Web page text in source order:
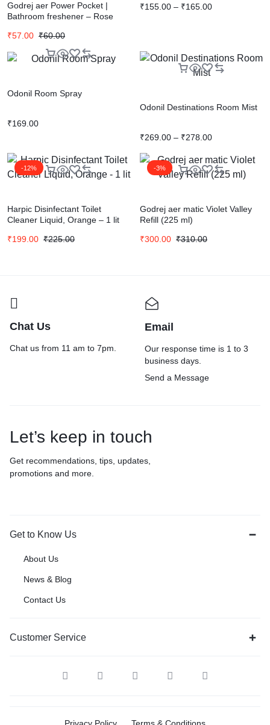
Godrej aer Power Pocket |
Bathroom freshener – Rose
to 30 days
₹57.00 ₹60.00
₹155.00 – ₹165.00
Odonil Room Spray
₹169.00
Odonil Destinations Room Mist
₹269.00 – ₹278.00
-12%
Harpic Disinfectant Toilet
Cleaner Liquid, Orange – 1 lit
₹199.00 ₹225.00
-3%
Godrej aer matic Violet Valley
Refill (225 ml)
₹300.00 ₹310.00
Chat Us
Chat us from 11 am to 7pm.
Email
Our response time is 1 to 3
business days.
Send a Message
Let’s keep in touch
Get recommendations, tips, updates,
promotions and more.
Get to Know Us
About Us
News & Blog
Contact Us
Customer Service